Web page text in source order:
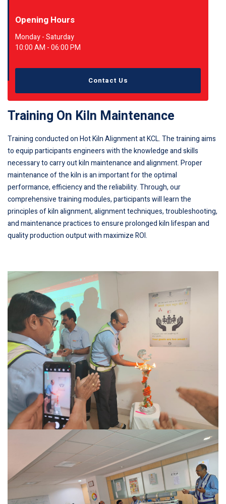
Opening Hours
Monday - Saturday
10:00 AM - 06:00 PM
Contact Us
Training On Kiln Maintenance
Training conducted on Hot Kiln Alignment at KCL. The training aims
to equip participants engineers with the knowledge and skills
necessary to carry out kiln maintenance and alignment. Proper
maintenance of the kiln is an important for the optimal
performance, efficiency and the reliability. Through, our
comprehensive training modules, participants will learn the
principles of kiln alignment, alignment techniques, troubleshooting,
and maintenance practices to ensure prolonged kiln lifespan and
quality production output with maximize ROI.